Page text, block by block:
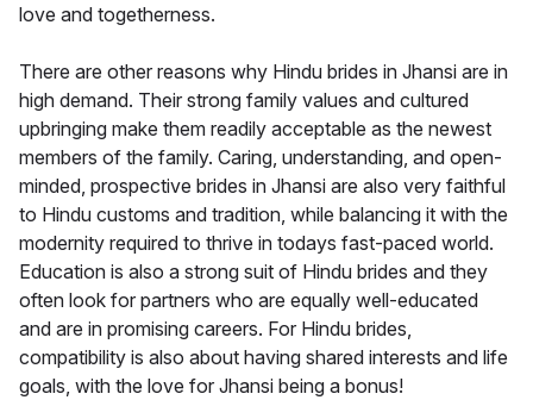
love and togetherness.
There are other reasons why Hindu brides in Jhansi are in
high demand. Their strong family values and cultured
upbringing make them readily acceptable as the newest
members of the family. Caring, understanding, and open-
minded, prospective brides in Jhansi are also very faithful
to Hindu customs and tradition, while balancing it with the
modernity required to thrive in todays fast-paced world.
Education is also a strong suit of Hindu brides and they
often look for partners who are equally well-educated
and are in promising careers. For Hindu brides,
compatibility is also about having shared interests and life
goals, with the love for Jhansi being a bonus!